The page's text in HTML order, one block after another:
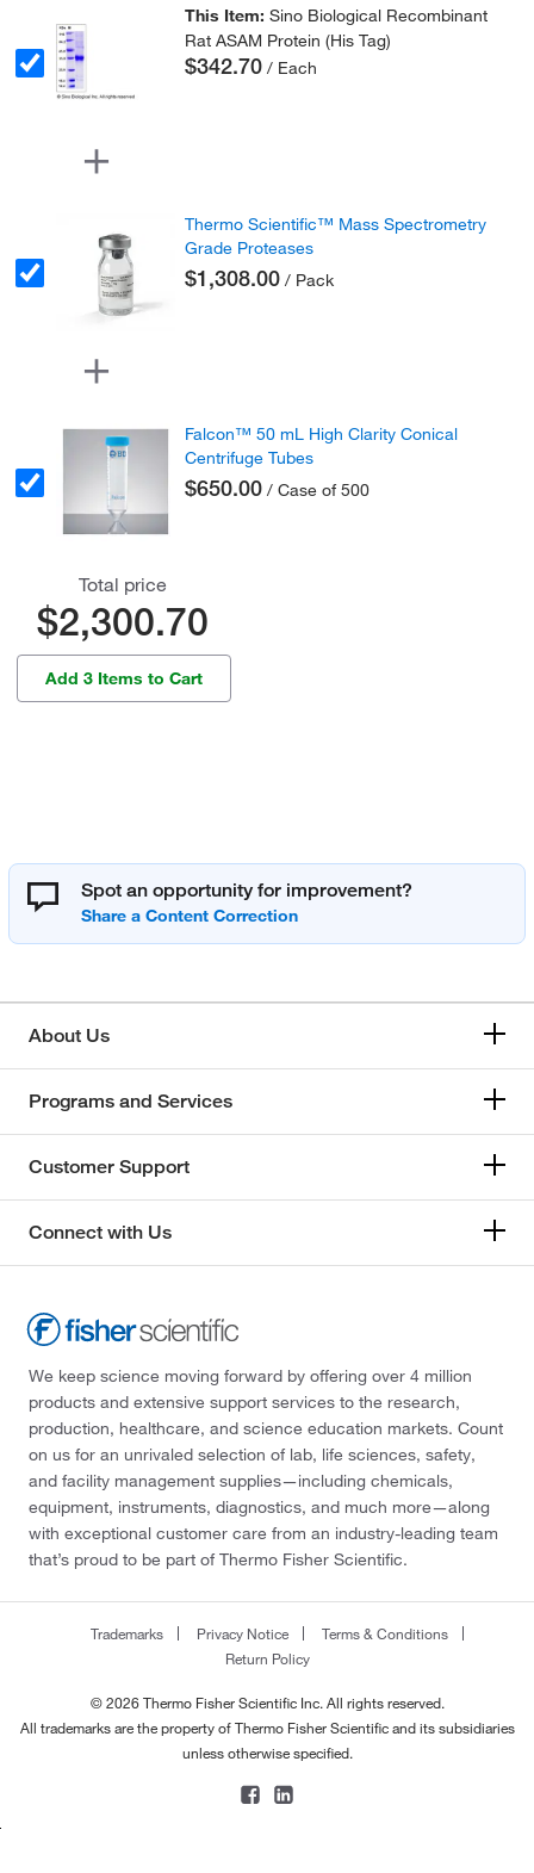
This Item:Sino Biological Recombinant
Rat ASAM Protein (His Tag)
$342.70 / Each
Thermo Scientific™ Mass Spectrometry
Grade Proteases
$1,308.00 / Pack
Falcon™ 50 mL High Clarity Conical
Centrifuge Tubes
$650.00 / Case of 500
Total price
$2,300.70
Add 3 Items to Cart
Spot an opportunity for improvement?
About Us
Programs and Services
Customer Support
Connect with Us
We keep science moving forward by offering over 4 million
products and extensive support services to the research,
production, healthcare, and science education markets. Count
on us for an unrivaled selection of lab, life sciences, safety,
and facility management supplies—including chemicals,
equipment, instruments, diagnostics, and much more—along
with exceptional customer care from an industry-leading team
that’s proud to be part of Thermo Fisher Scientific.
Trademarks Privacy Notice
Terms & Conditions
Return Policy
© 2026 Thermo Fisher Scientific Inc. All rights reserved.
All trademarks are the property of Thermo Fisher Scientific and its subsidiaries
unless otherwise specified.